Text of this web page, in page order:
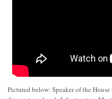
Pictured below: Speaker of the